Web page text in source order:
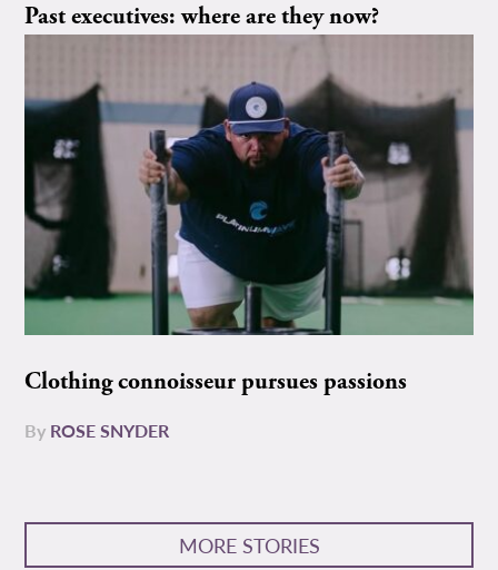
Past executives: where are they now?
Clothing connoisseur pursues passions
By ROSE SNYDER
MORE STORIES